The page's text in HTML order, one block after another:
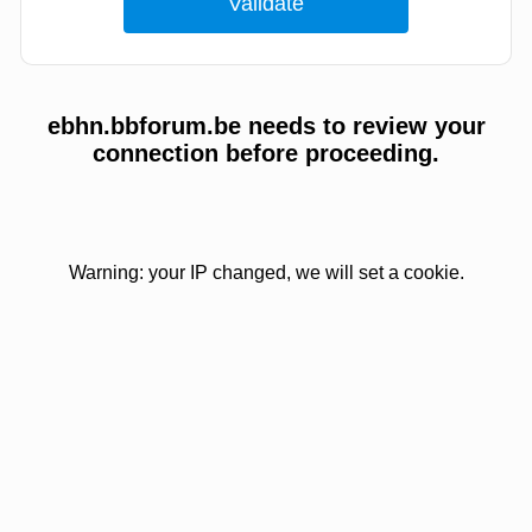
ebhn.bbforum.be needs to review your
connection before proceeding.
Warning: your IP changed, we will set a cookie.